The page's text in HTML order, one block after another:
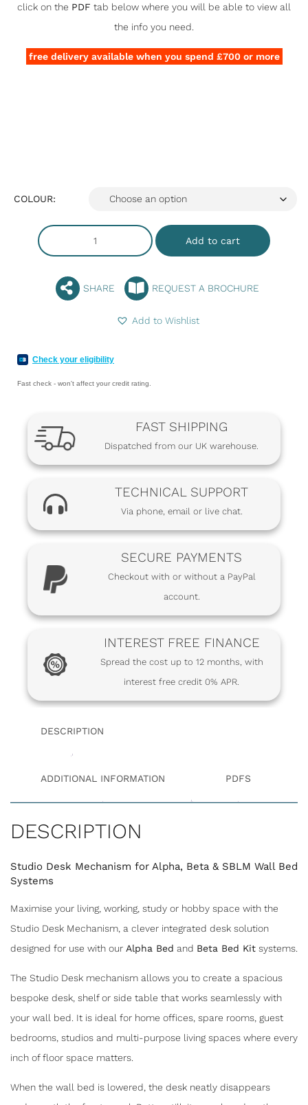
SHARE
STUDIO DESK MECHANISM FOR
click on the PDF tab below where you will be able to view all
the info you need.
free delivery available when you spend £700 or more
COLOUR:
Add to cart
SHARE REQUEST A BROCHURE
Add to Wishlist
Check your eligibility
Fast check - won't affect your credit rating.
FAST SHIPPING
Dispatched from our UK warehouse.
TECHNICAL SUPPORT
Via phone, email or live chat.
SECURE PAYMENTS
Checkout with or without a PayPal
account.
INTEREST FREE FINANCE
Spread the cost up to 12 months, with
interest free credit 0% APR.
DESCRIPTION
ADDITIONAL INFORMATION PDFS
DESCRIPTION
Studio Desk Mechanism for Alpha, Beta & SBLM Wall Bed
Systems
Maximise your living, working, study or hobby space with the
Studio Desk Mechanism, a clever integrated desk solution
designed for use with our Alpha Bed and Beta Bed Kit systems.
The Studio Desk mechanism allows you to create a spacious
bespoke desk, shelf or side table that works seamlessly with
your wall bed. It is ideal for home offices, spare rooms, guest
bedrooms, studios and multi-purpose living spaces where every
inch of floor space matters.
When the wall bed is lowered, the desk neatly disappears